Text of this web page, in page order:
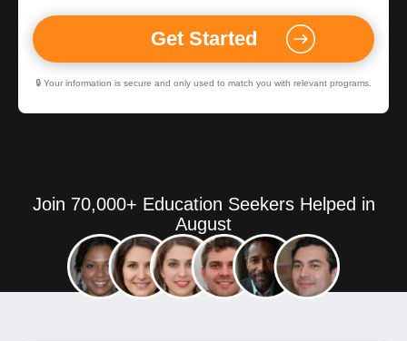
🔒 Your information is secure and only used to match you with relevant programs.
Join 70,000+ Education Seekers Helped in
August